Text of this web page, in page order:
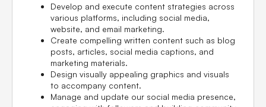
Develop and execute content strategies across
various platforms, including social media,
website, and email marketing.
Create compelling written content such as blog
posts, articles, social media captions, and
marketing materials.
Design visually appealing graphics and visuals
to accompany content.
Manage and update our social media presence,